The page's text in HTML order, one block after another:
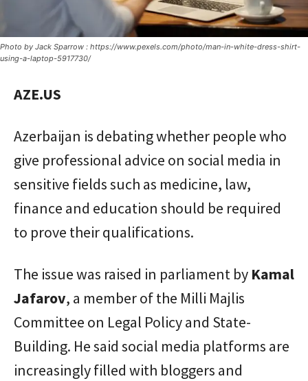
Photo by Jack Sparrow : https://www.pexels.com/photo/man-in-white-dress-shirt-
using-a-laptop-5917730/
AZE.US
Azerbaijan is debating whether people who
give professional advice on social media in
sensitive fields such as medicine, law,
finance and education should be required
to prove their qualifications.
The issue was raised in parliament by Kamal
Jafarov, a member of the Milli Majlis
Committee on Legal Policy and State-
Building. He said social media platforms are
increasingly filled with bloggers and